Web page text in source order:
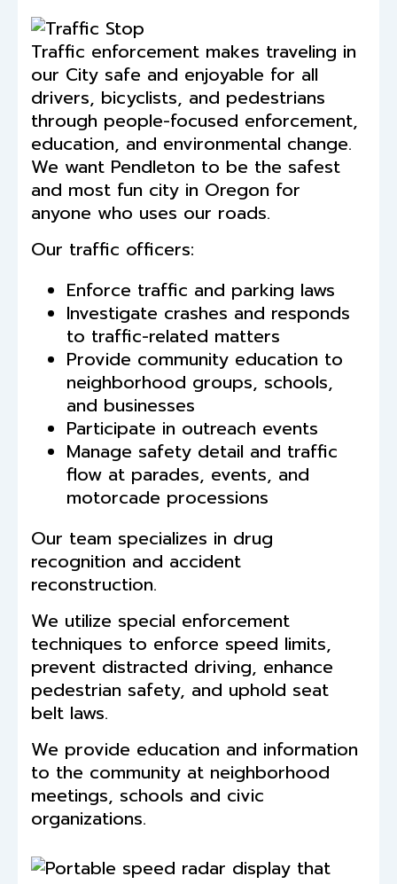
Traffic enforcement makes traveling in
our City safe and enjoyable for all
drivers, bicyclists, and pedestrians
through people-focused enforcement,
education, and environmental change.
We want Pendleton to be the safest
and most fun city in Oregon for
anyone who uses our roads.
Our traffic officers:
Enforce traffic and parking laws
Investigate crashes and responds
to traffic-related matters
Provide community education to
neighborhood groups, schools,
and businesses
Participate in outreach events
Manage safety detail and traffic
flow at parades, events, and
motorcade processions
Our team specializes in drug
recognition and accident
reconstruction.
We utilize special enforcement
techniques to enforce speed limits,
prevent distracted driving, enhance
pedestrian safety, and uphold seat
belt laws.
We provide education and information
to the community at neighborhood
meetings, schools and civic
organizations.